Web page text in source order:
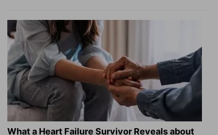
What a Heart Failure Survivor Reveals about